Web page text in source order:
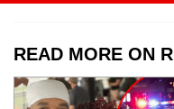
READ MORE ON